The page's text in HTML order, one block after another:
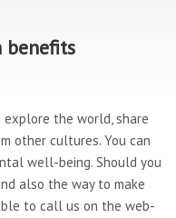
benefits
the world, share
other cultures. You can
well-being. Should you
also the way to make
to call us on the web-